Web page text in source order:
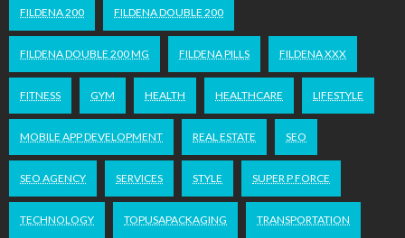
FILDENA 200 FILDENA DOUBLE 200
FILDENA DOUBLE 200 MG FILDENA PILLS FILDENA XXX
FITNESS GYM HEALTH HEALTHCARE LIFESTYLE
MOBILE APP DEVELOPMENT REAL ESTATE SEO
SEO AGENCY SERVICES STYLE SUPER P FORCE
TECHNOLOGY TOPUSAPACKAGING TRANSPORTATION